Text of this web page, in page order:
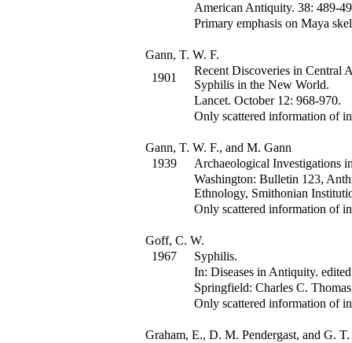
American Antiquity. 38: 489-
Primary emphasis on Maya
Gann, T. W. F.
1901
Recent Discoveries in Central
Syphilis in the New World.
Lancet. October 12: 968-970.
Only scattered information of
Gann, T. W. F., and M. Gann
1939
Archaeological Investigations
Washington: Bulletin 123,
Ethnology, Smithonian
Only scattered information of
Goff, C. W.
1967
Syphilis.
In: Diseases in Antiquity.
Springfield: Charles C.
Only scattered information of
Graham, E., D. M. Pendergast, and G. T.